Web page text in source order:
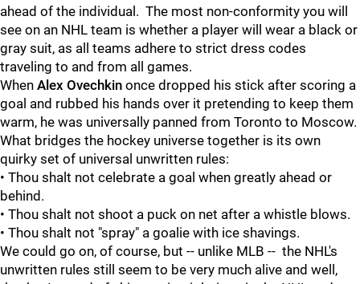
ahead of the individual. The most non-conformity you will
see on an NHL team is whether a player will wear a black or
gray suit, as all teams adhere to strict dress codes
traveling to and from all games.
When Alex Ovechkin once dropped his stick after scoring a
goal and rubbed his hands over it pretending to keep them
warm, he was universally panned from Toronto to Moscow.
What bridges the hockey universe together is its own
quirky set of universal unwritten rules:
• Thou shalt not celebrate a goal when greatly ahead or
behind.
• Thou shalt not shoot a puck on net after a whistle blows.
• Thou shalt not "spray" a goalie with ice shavings.
We could go on, of course, but -- unlike MLB -- the NHL's
unwritten rules still seem to be very much alive and well,